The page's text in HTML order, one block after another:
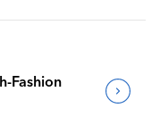
Fashion